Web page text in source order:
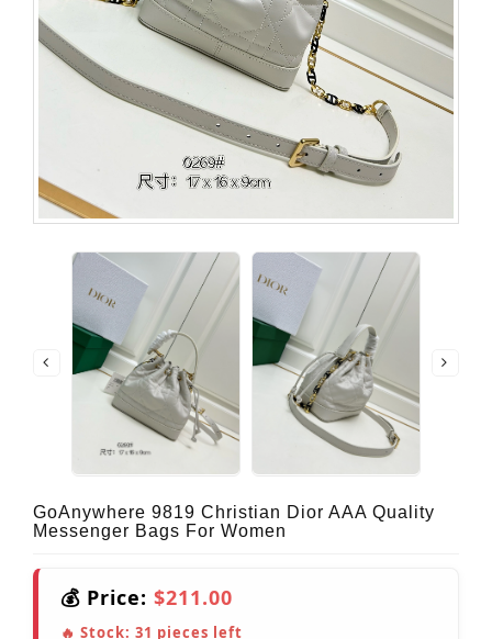
GoAnywhere 9819 Christian Dior AAA Quality
Messenger Bags For Women
💰 Price: $211.00
🔥 Stock: 31 pieces left